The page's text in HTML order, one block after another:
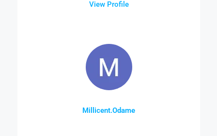
View Profile
Millicent.Odame